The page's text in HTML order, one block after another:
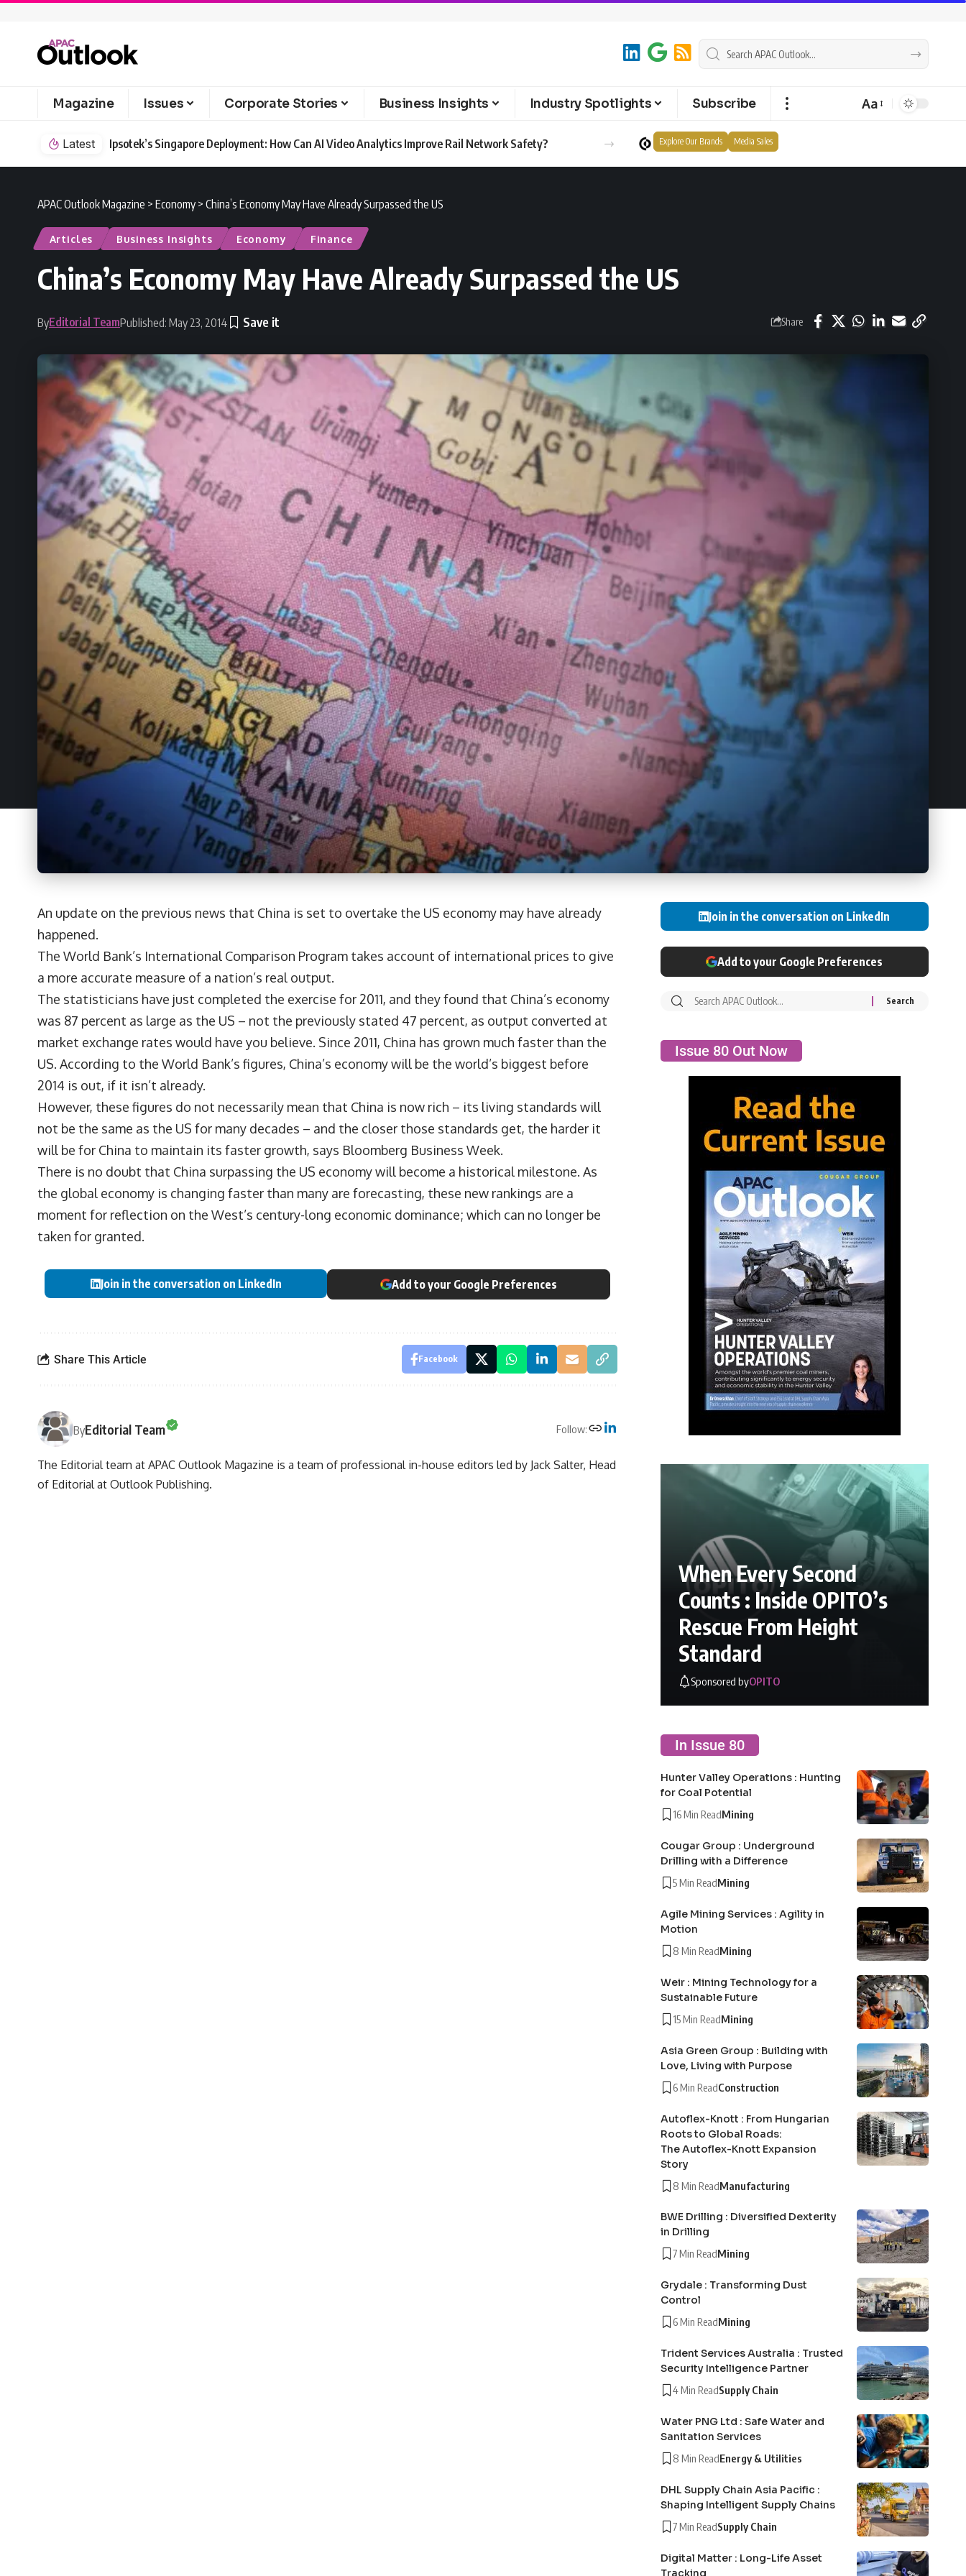
Magazine Issues Corporate Stories Business Insights Industry Spotlights Subscribe Aa
Latest Ipsotek’s Singapore Deployment: How Can AI Video Analytics Improve Rail Network Safety? Explore Our Brands Media Sales
APAC Outlook Magazine > Economy > China’s Economy May Have Already Surpassed the US
Articles Business Insights Economy Finance
China’s Economy May Have Already Surpassed the US
ByEditorial TeamPublished: May 23, 2014 Share
An update on the previous news that China is set to overtake the US economy may have already
happened.
The World Bank’s International Comparison Program takes account of international prices to give
a more accurate measure of a nation’s real output.
The statisticians have just completed the exercise for 2011, and they found that China’s economy
was 87 percent as large as the US – not the previously stated 47 percent, as output converted at
market exchange rates would have you believe. Since 2011, China has grown much faster than the
US. According to the World Bank’s figures, China’s economy will be the world’s biggest before
2014 is out, if it isn’t already.
However, these figures do not necessarily mean that China is now rich – its living standards will
not be the same as the US for many decades – and the closer those standards get, the harder it
will be for China to maintain its faster growth, says Bloomberg Business Week.
There is no doubt that China surpassing the US economy will become a historical milestone. As
the global economy is changing faster than many are forecasting, these new rankings are a
moment for reflection on the West’s century-long economic dominance; which can no longer be
taken for granted.
Join in the conversation on LinkedIn Add to your Google Preferences
Share This Article Facebook
ByEditorial Team Follow:
The Editorial team at APAC Outlook Magazine is a team of professional in-house editors led by Jack Salter, Head
of Editorial at Outlook Publishing.
Join in the conversation on LinkedIn
Add to your Google Preferences
Issue 80 Out Now
When Every Second
Counts : Inside OPITO’s
Rescue From Height
Standard
Sponsored byOPITO
In Issue 80
Hunter Valley Operations : Hunting
for Coal Potential
16 Min ReadMining
Cougar Group : Underground
Drilling with a Difference
5 Min ReadMining
Agile Mining Services : Agility in
Motion
8 Min ReadMining
Weir : Mining Technology for a
Sustainable Future
15 Min ReadMining
Asia Green Group : Building with
Love, Living with Purpose
6 Min ReadConstruction
Autoflex-Knott : From Hungarian
Roots to Global Roads:
The Autoflex-Knott Expansion
Story
8 Min ReadManufacturing
BWE Drilling : Diversified Dexterity
in Drilling
7 Min ReadMining
Grydale : Transforming Dust
Control
6 Min ReadMining
Trident Services Australia : Trusted
Security Intelligence Partner
4 Min ReadSupply Chain
Water PNG Ltd : Safe Water and
Sanitation Services
8 Min ReadEnergy & Utilities
DHL Supply Chain Asia Pacific :
Shaping Intelligent Supply Chains
7 Min ReadSupply Chain
Digital Matter : Long-Life Asset
Tracking